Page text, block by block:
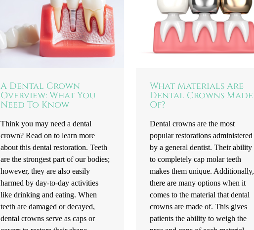
A Dental Crown
Overview: What You
Need To Know
Think you may need a dental
crown? Read on to learn more
about this dental restoration. Teeth
are the strongest part of our bodies;
however, they are also easily
harmed by day-to-day activities
like drinking and eating. When
teeth are damaged or decayed,
dental crowns serve as caps or
What Materials Are
Dental Crowns Made
Of?
Dental crowns are the most
popular restorations administered
by a general dentist. Their ability
to completely cap molar teeth
makes them unique. Additionally,
there are many options when it
comes to the material that dental
crowns are made of. This gives
patients the ability to weigh the